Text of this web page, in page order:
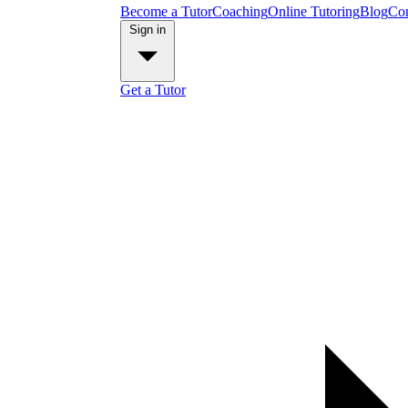
Become a TutorCoachingOnline TutoringBlog
Get a Tutor